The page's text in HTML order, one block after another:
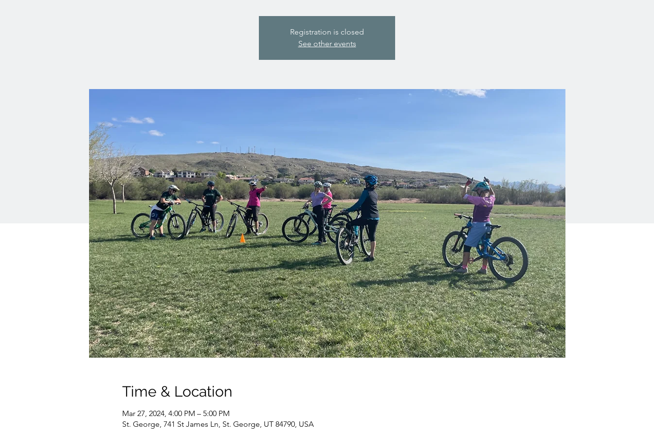
Registration is closed
See other events
Time & Location
Mar 27, 2024, 4:00 PM – 5:00 PM
St. George, 741 St James Ln, St. George, UT 84790, USA